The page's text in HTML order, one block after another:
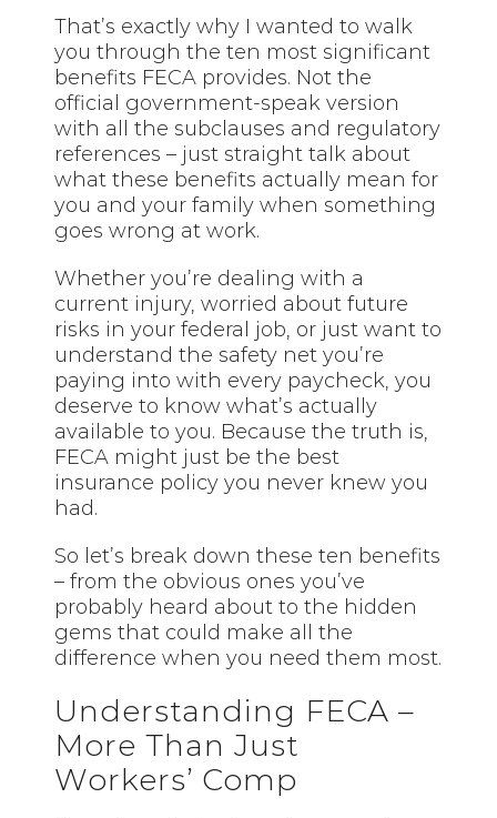
That’s exactly why I wanted to walk
you through the ten most significant
benefits FECA provides. Not the
official government-speak version
with all the subclauses and regulatory
references – just straight talk about
what these benefits actually mean for
you and your family when something
goes wrong at work.
Whether you’re dealing with a
current injury, worried about future
risks in your federal job, or just want to
understand the safety net you’re
paying into with every paycheck, you
deserve to know what’s actually
available to you. Because the truth is,
FECA might just be the best
insurance policy you never knew you
had.
So let’s break down these ten benefits
– from the obvious ones you’ve
probably heard about to the hidden
gems that could make all the
difference when you need them most.
Understanding FECA –
More Than Just
Workers’ Comp